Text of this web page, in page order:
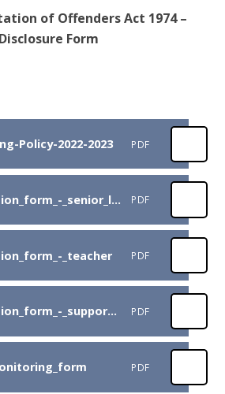
of Offenders Act 1974 –
Disclosure Form
Policy-2022-2023 PDF
model_application_form_-_senior_leadership PDF
_teacher PDF
model_application_form_-_support_staff PDF
PDF